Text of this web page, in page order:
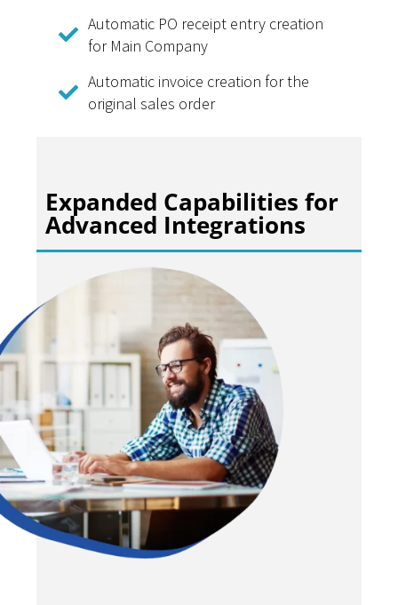
Automatic PO receipt entry creation
for Main Company
Automatic invoice creation for the
original sales order
Expanded Capabilities for
Advanced Integrations